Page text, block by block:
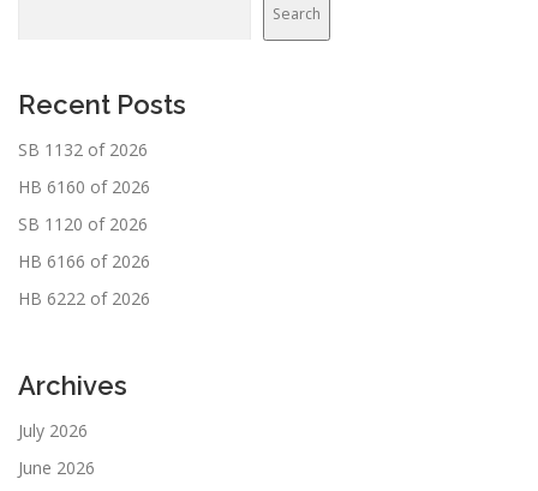
Search
Recent Posts
SB 1132 of 2026
HB 6160 of 2026
SB 1120 of 2026
HB 6166 of 2026
HB 6222 of 2026
Archives
July 2026
June 2026